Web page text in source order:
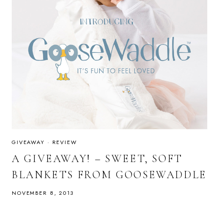
GIVEAWAY · REVIEW
A GIVEAWAY! – SWEET, SOFT
BLANKETS FROM GOOSEWADDLE
NOVEMBER 8, 2013